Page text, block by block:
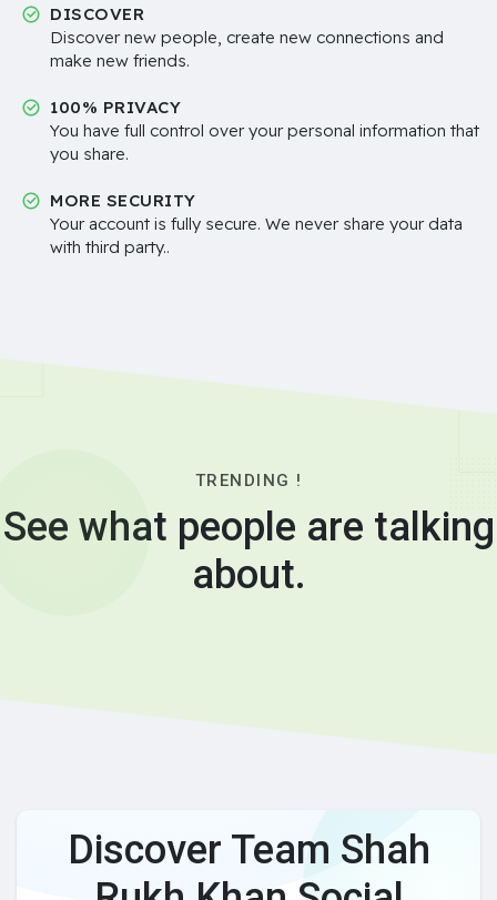
DISCOVER
Discover new people, create new connections and
make new friends.
100% PRIVACY
You have full control over your personal information that
you share.
MORE SECURITY
Your account is fully secure. We never share your data
with third party..
TRENDING !
See what people are talking
about.
Discover Team Shah